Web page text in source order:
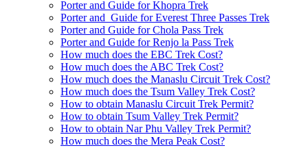
Porter and Guide for Khopra Trek
Porter and Guide for Everest Three Passes Trek
Porter and Guide for Chola Pass Trek
Porter and Guide for Renjo la Pass Trek
How much does the EBC Trek Cost?
How much does the ABC Trek Cost?
How much does the Manaslu Circuit Trek Cost?
How much does the Tsum Valley Trek Cost?
How to obtain Manaslu Circuit Trek Permit?
How to obtain Tsum Valley Trek Permit?
How to obtain Nar Phu Valley Trek Permit?
How much does the Mera Peak Cost?